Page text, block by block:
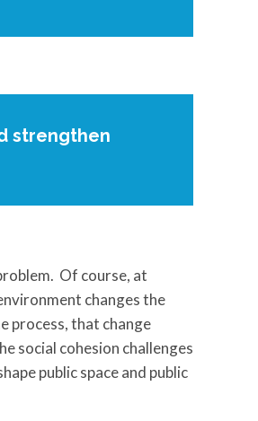
strengthen
Of course, at
changes the
process, that change
social cohesion challenges
public space and public